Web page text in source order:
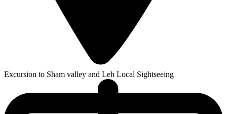
Excursion to Sham valley and Leh Local Sightseeing